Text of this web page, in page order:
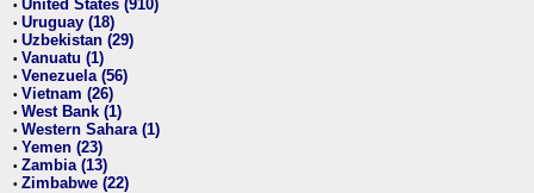
• United States (910)
• Uruguay (18)
• Uzbekistan (29)
• Vanuatu (1)
• Venezuela (56)
• Vietnam (26)
• West Bank (1)
• Western Sahara (1)
• Yemen (23)
• Zambia (13)
• Zimbabwe (22)